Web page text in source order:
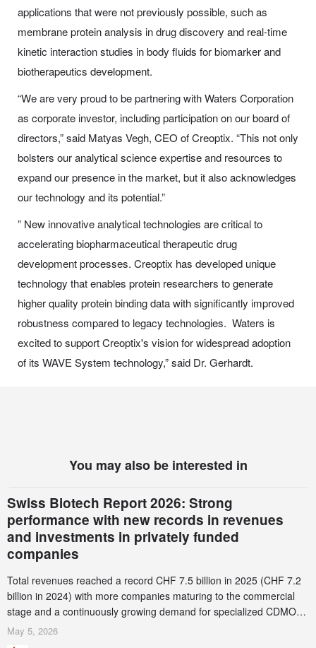
applications that were not previously possible, such as
membrane protein analysis in drug discovery and real-time
kinetic interaction studies in body fluids for biomarker and
biotherapeutics development.
“We are very proud to be partnering with Waters Corporation
as corporate investor, including participation on our board of
directors,” said Matyas Vegh, CEO of Creoptix. “This not only
bolsters our analytical science expertise and resources to
expand our presence in the market, but it also acknowledges
our technology and its potential.”
” New innovative analytical technologies are critical to
accelerating biopharmaceutical therapeutic drug
development processes. Creoptix has developed unique
technology that enables protein researchers to generate
higher quality protein binding data with significantly improved
robustness compared to legacy technologies. Waters is
excited to support Creoptix's vision for widespread adoption
of its WAVE System technology,” said Dr. Gerhardt.
You may also be interested in
Swiss Biotech Report 2026: Strong
performance with new records in revenues
and investments in privately funded
companies
Total revenues reached a record CHF 7.5 billion in 2025 (CHF 7.2
billion in 2024) with more companies maturing to the commercial
stage and a continuously growing demand for specialized CDMO
services. Funding increased by 2.1% to CHF 2.6 billion. In a
May 5, 2026